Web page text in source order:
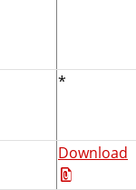
*
Download